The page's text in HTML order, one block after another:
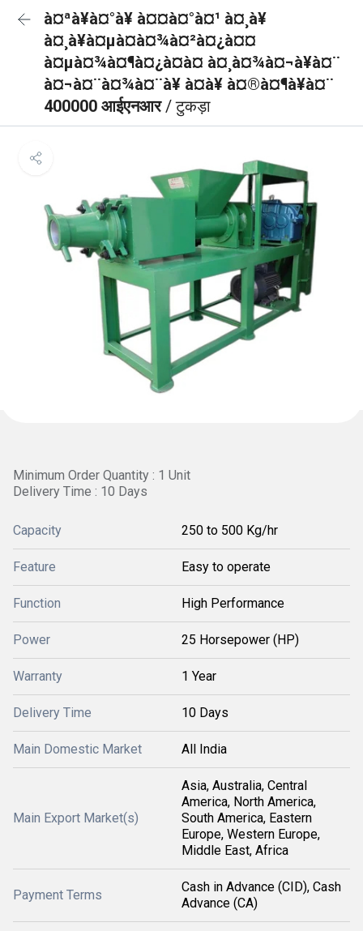
à¤ªà¥à¤°à¥ à¤¤à¤°à¤¹ à¤¸à¥
à¤¸à¥à¤µà¤à¤¾à¤²à¤¿à¤¤
à¤µà¤¾à¤¶à¤¿à¤à¤ à¤¸à¤¾à¤¬à¥à¤¨
à¤¬à¤¨à¤¾à¤¨à¥ à¤à¥ à¤®à¤¶à¥à¤¨
400000 आईएनआर/ टुकड़ा
Minimum Order Quantity : 1 Unit
Delivery Time : 10 Days
Capacity 250 to 500 Kg/hr
Feature Easy to operate
Function High Performance
Power 25 Horsepower (HP)
Warranty 1 Year
Delivery Time 10 Days
Main Domestic Market All India
Main Export Market(s)
Asia, Australia, Central
America, North America,
South America, Eastern
Europe, Western Europe,
Middle East, Africa
Payment Terms
Cash in Advance (CID), Cash
Advance (CA)